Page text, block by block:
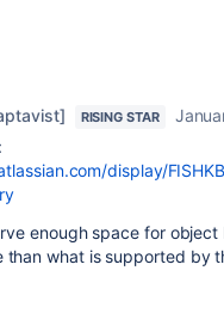
RISING STAR
display/
enough space for
than what is supported by